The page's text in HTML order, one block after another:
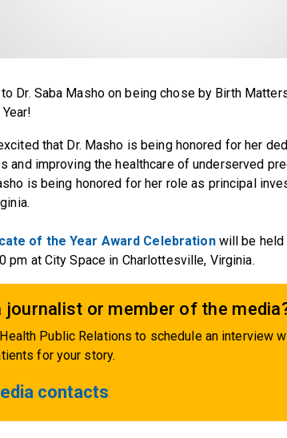
Dr. Saba Masho on being chose by Birth
that Dr. Masho is being honored for her
and improving the healthcare of underserved
is being honored for her role as principal
of the Year Award Celebrationwill be held
pm at City Space in Charlottesville, Virginia.
journalist or member of the
Public Relations to schedule an interview
for your story.
contacts